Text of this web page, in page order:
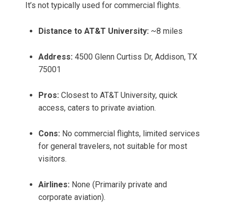
It’s not typically used for commercial flights.
Distance to AT&T University: ~8 miles
Address: 4500 Glenn Curtiss Dr, Addison, TX
75001
Pros: Closest to AT&T University, quick
access, caters to private aviation.
Cons: No commercial flights, limited services
for general travelers, not suitable for most
visitors.
Airlines: None (Primarily private and
corporate aviation).